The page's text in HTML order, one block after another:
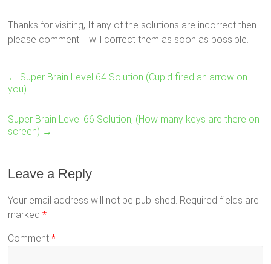
Thanks for visiting, If any of the solutions are incorrect then
please comment. I will correct them as soon as possible.
← Super Brain Level 64 Solution (Cupid fired an arrow on
you)
Super Brain Level 66 Solution, (How many keys are there on
screen) →
Leave a Reply
Your email address will not be published. Required fields are
marked*
Comment*